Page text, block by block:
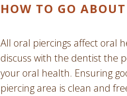
HOW TO GO
All oral piercings affect oral
discuss with the dentist the
your oral health. Ensuring
piercing area is clean and